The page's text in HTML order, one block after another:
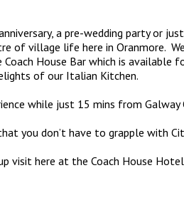
a pre-wedding party or
of village life here in Oranmore.
House Bar which is
of our Italian Kitchen.
while just 15 mins from
you don’t have to grapple with
visit here at the Coach House